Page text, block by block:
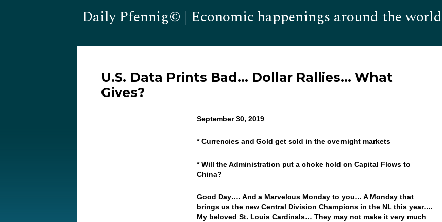
Daily Pfennig© | Economic happenings around the world
U.S. Data Prints Bad… Dollar Rallies… What
Gives?
September 30, 2019
* Currencies and Gold get sold in the overnight markets
* Will the Administration put a choke hold on Capital Flows to
China?
Good Day…. And a Marvelous Monday to you… A Monday that
brings us the new Central Division Champions in the NL this year….
My beloved St. Louis Cardinals… They may not make it very much